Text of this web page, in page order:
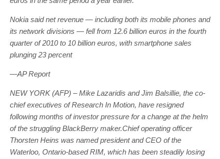
Nokia said net revenue — including both its mobile phones and
its network divisions — fell from 12.6 billion euros in the fourth
quarter of 2010 to 10 billion euros, with smartphone sales
plunging 23 percent
—AP Report
NEW YORK (AFP) – Mike Lazaridis and Jim Balsillie, the co-
chief executives of Research In Motion, have resigned
following months of investor pressure for a change at the helm
of the struggling BlackBerry maker.Chief operating officer
Thorsten Heins was named president and CEO of the
Waterloo, Ontario-based RIM, which has been steadily losing